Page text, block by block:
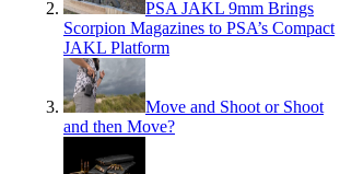
PSA JAKL 9mm Brings
Scorpion Magazines to PSA’s Compact
JAKL Platform
Move and Shoot or Shoot
and then Move?